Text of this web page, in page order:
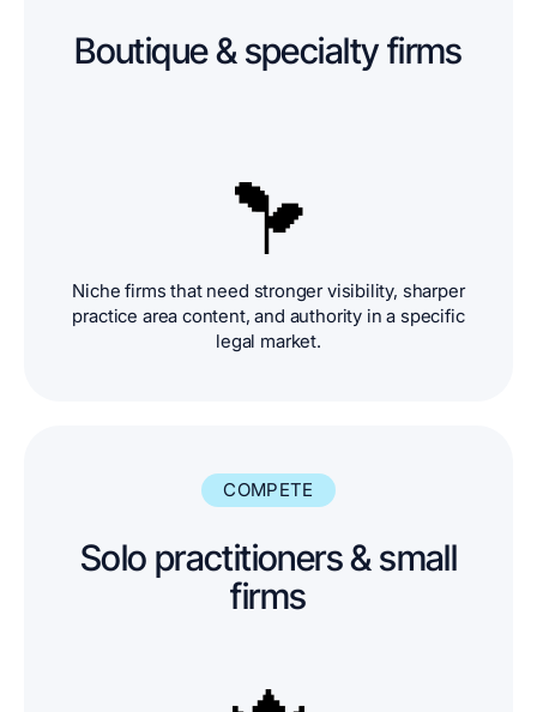
Boutique & specialty firms
Niche firms that need stronger visibility, sharper
practice area content, and authority in a specific
legal market.
COMPETE
Solo practitioners & small
firms